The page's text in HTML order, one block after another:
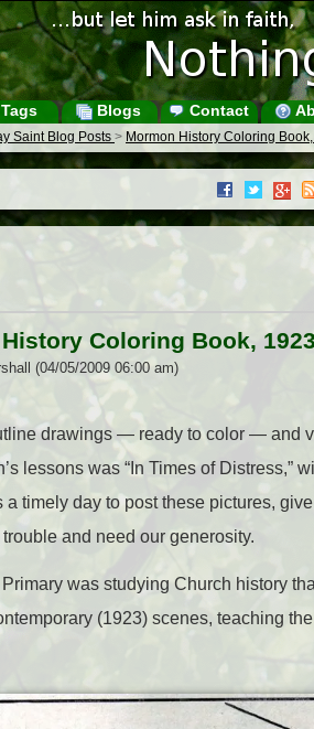
Tags Blogs Contact
Saint Blog Posts > Mormon History Coloring
Coloring Book,
(04/05/2009 06:00 am)
drawings — ready to color — and
lessons was “In Times of Distress,”
a timely day to post these pictures,
and need our generosity.
was studying Church history
(1923) scenes, teaching